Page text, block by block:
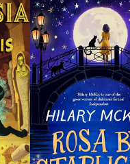
Rosa by
Starlight